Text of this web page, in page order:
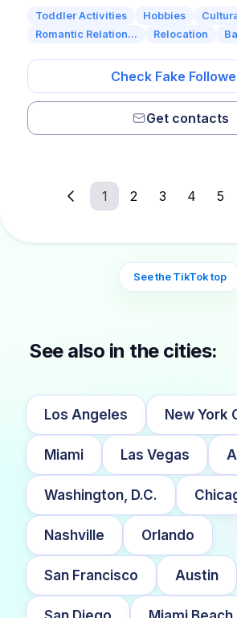
Toddler Activities Hobbies
Romantic Relation...
Relocation
Check Fake
Get contacts
1 2 3 4 5
See the TikTok top
See also in the cities:
Los Angeles New York
Miami Las Vegas
Washington, D.C.
Nashville Orlando
San Francisco Austin